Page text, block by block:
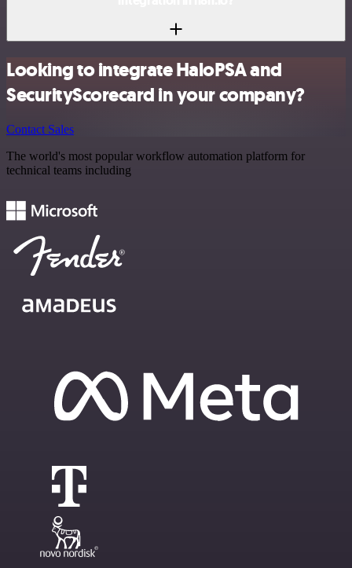
Looking to integrate HaloPSA and
SecurityScorecard in your company?
Contact Sales
The world's most popular workflow automation platform for
technical teams including